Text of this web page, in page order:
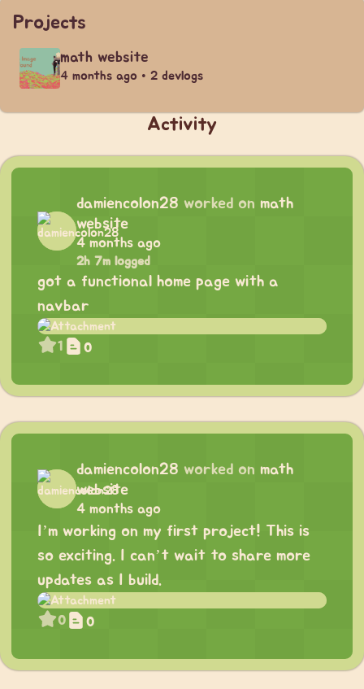
Projects
math website
4 months ago • 2 devlogs
Activity
damiencolon28 worked on math
website
4 months ago
2h 7m logged
got a functional home page with a
navbar
1 0
damiencolon28 worked on math
website
4 months ago
I’m working on my first project! This is
so exciting. I can’t wait to share more
updates as I build.
0 0